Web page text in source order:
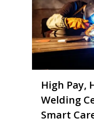
High Pay,
Welding
Smart